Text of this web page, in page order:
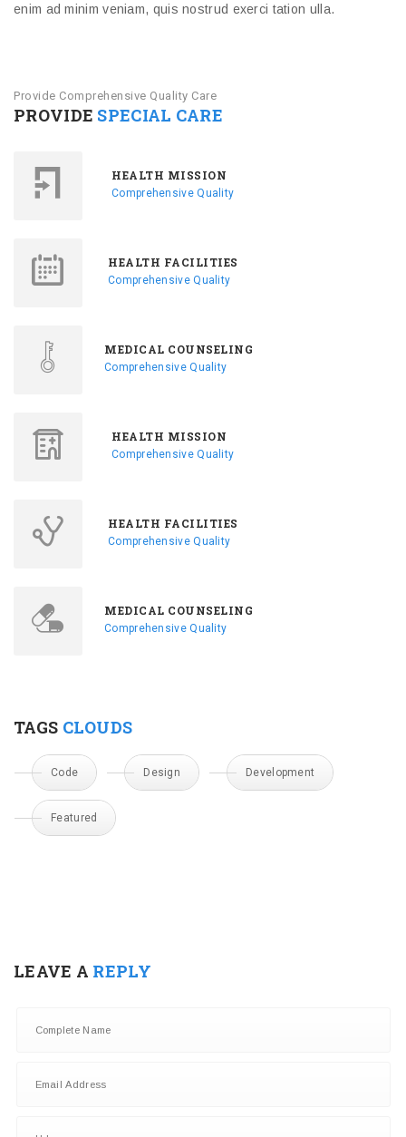
enim ad minim veniam, quis nostrud exerci tation ulla.
Provide Comprehensive Quality Care
PROVIDE SPECIAL CARE
HEALTH MISSION
Comprehensive Quality
HEALTH FACILITIES
Comprehensive Quality
MEDICAL COUNSELING
Comprehensive Quality
HEALTH MISSION
Comprehensive Quality
HEALTH FACILITIES
Comprehensive Quality
MEDICAL COUNSELING
Comprehensive Quality
TAGS CLOUDS
Code Design Development
Featured
LEAVE A REPLY